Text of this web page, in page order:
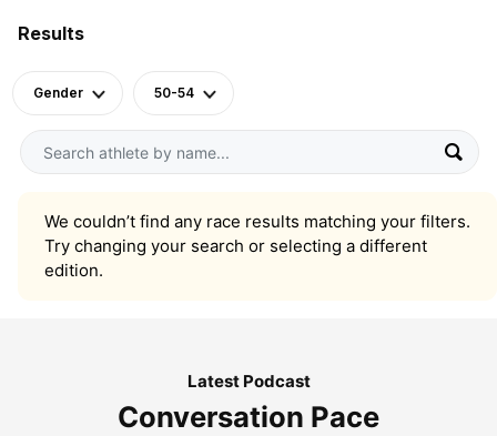
Results
Gender 50-54
We couldn’t find any race results matching your filters.
Try changing your search or selecting a different
edition.
Latest Podcast
Conversation Pace